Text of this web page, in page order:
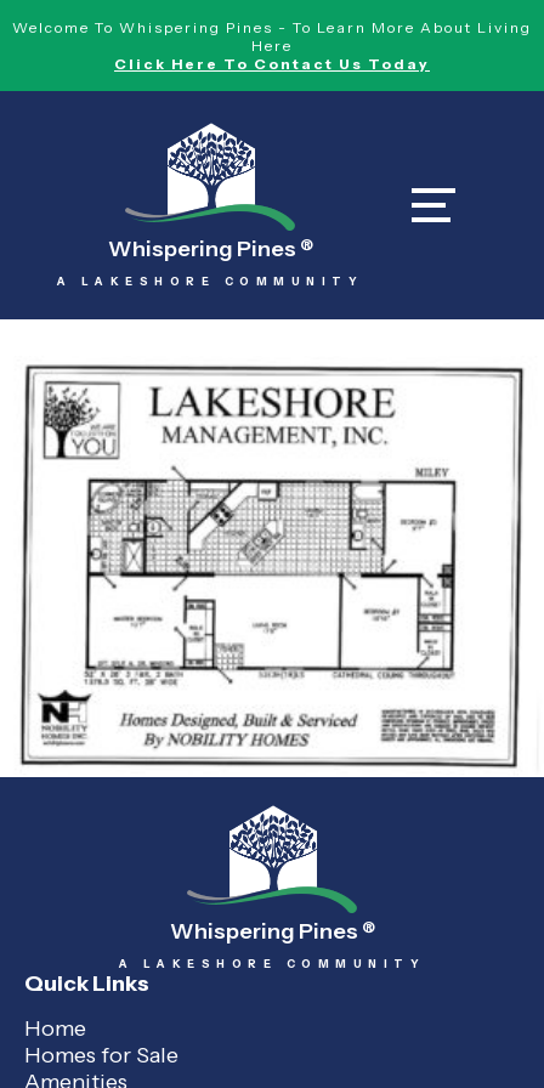
Welcome To Whispering Pines - To Learn More About Living
Here
Click Here To Contact Us Today
Whispering Pines ®
A LAKESHORE COMMUNITY
Whispering Pines ®
A LAKESHORE COMMUNITY
Quick Links
Home
Homes for Sale
Amenities